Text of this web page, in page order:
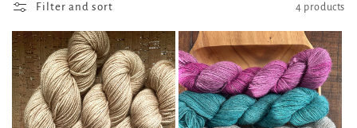
l
e
c
t
Filter and sort 4 products